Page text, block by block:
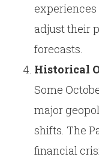
adjust their
forecasts.
Historical
Some
major
shifts. The
financial